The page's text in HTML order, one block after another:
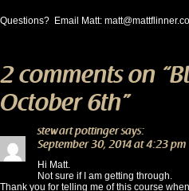
Questions? Email Matt:
2 comments on “
October 6th”
stewart pottingersays:
September 30, 2014 at 4:23 pm
Hi Matt.
Not sure if I am getting through.
Thank you for telling me of this course